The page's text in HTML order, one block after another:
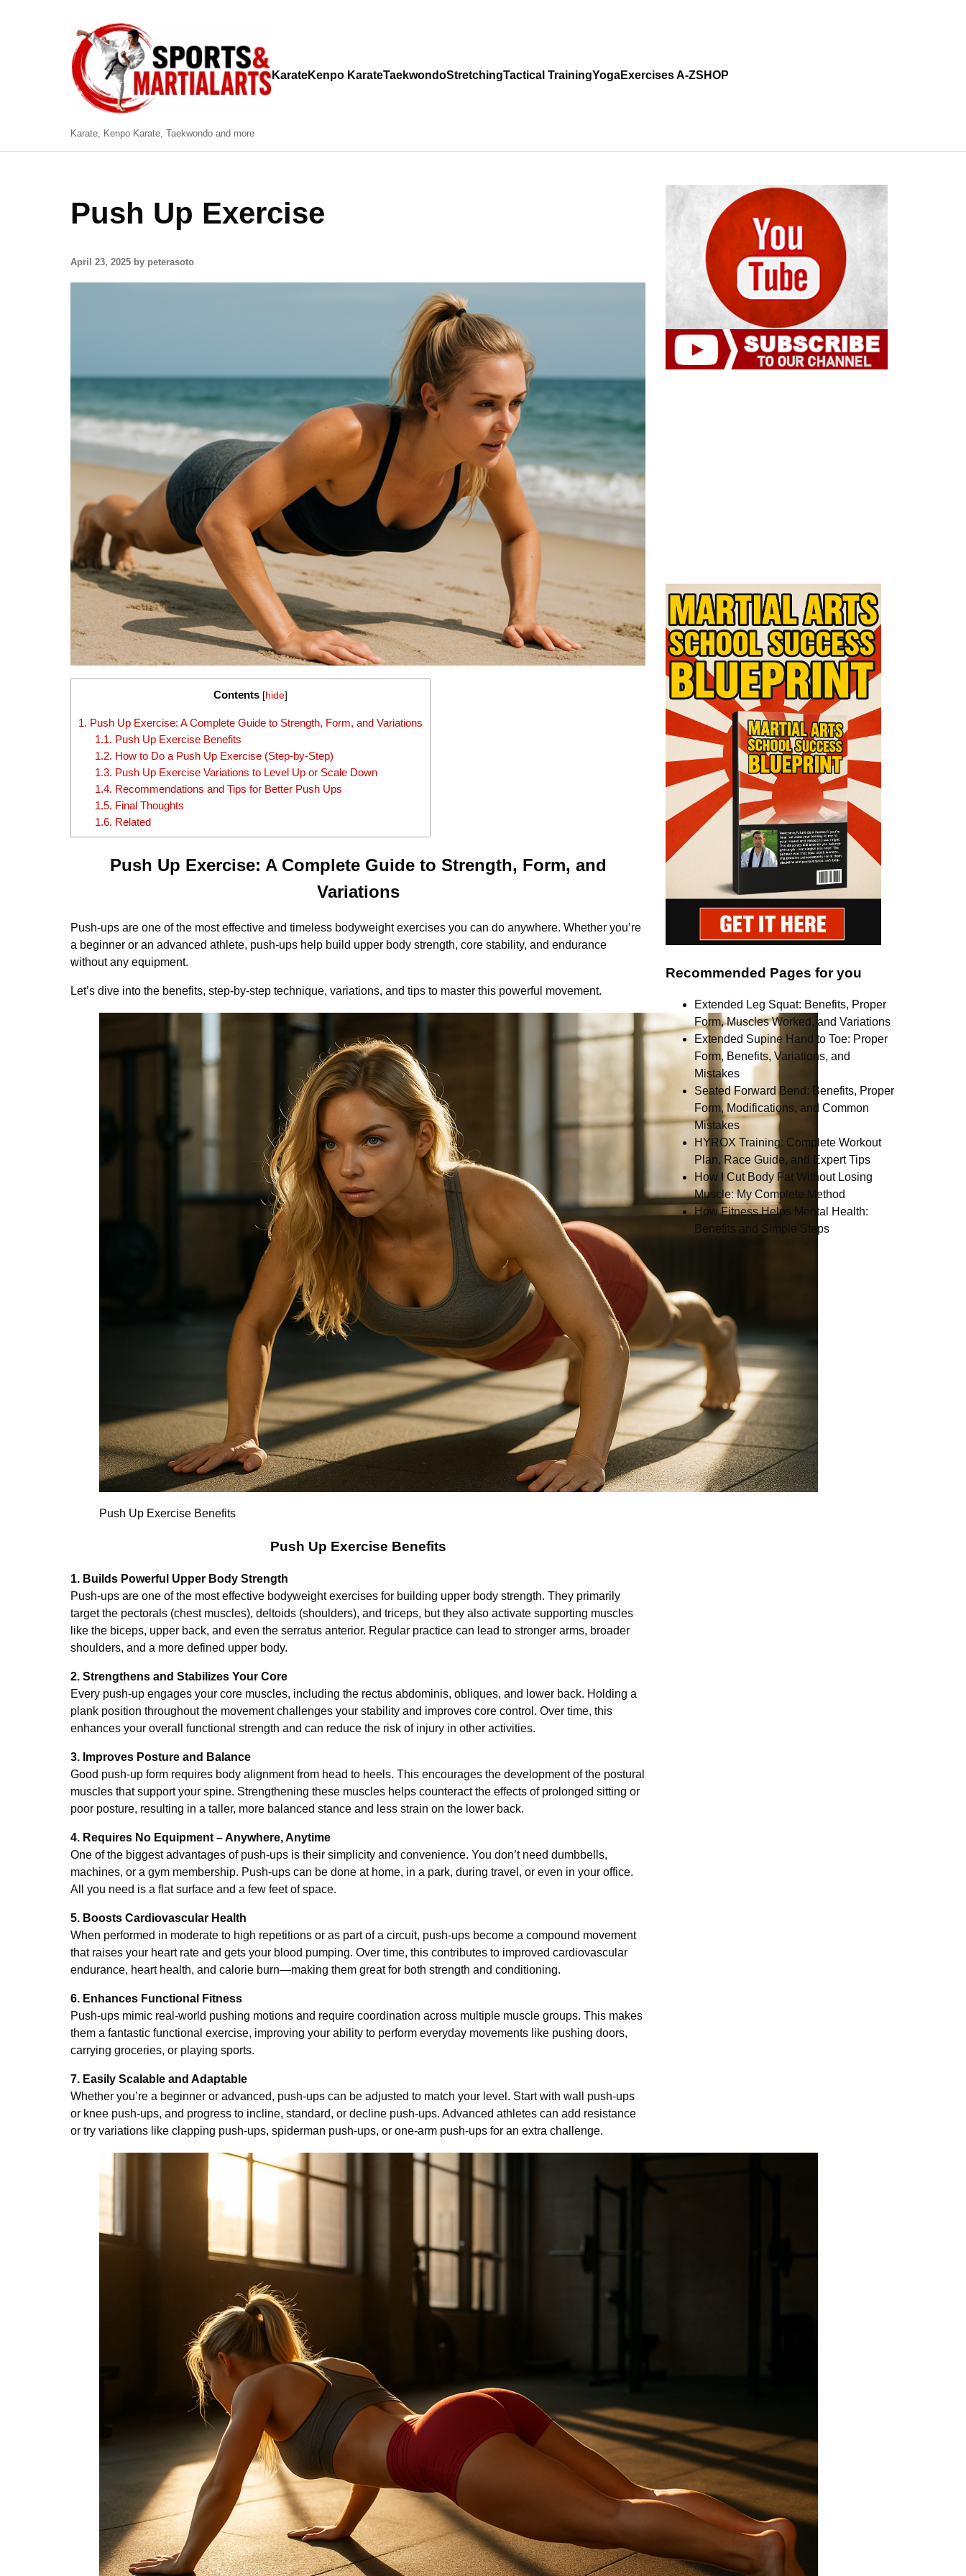
Karate, Kenpo Karate, Taekwondo and more
KarateKenpo KarateTaekwondoStretchingTactical TrainingYogaExercises A-ZSHOP
Push Up Exercise
April 23, 2025 by peterasoto
Contents [hide]
1. Push Up Exercise: A Complete Guide to Strength, Form, and Variations
1.1. Push Up Exercise Benefits
1.2. How to Do a Push Up Exercise (Step-by-Step)
1.3. Push Up Exercise Variations to Level Up or Scale Down
1.4. Recommendations and Tips for Better Push Ups
1.5. Final Thoughts
1.6. Related
Push Up Exercise: A Complete Guide to Strength, Form, and
Variations
Push-ups are one of the most effective and timeless bodyweight exercises you can do anywhere. Whether you’re
a beginner or an advanced athlete, push-ups help build upper body strength, core stability, and endurance
without any equipment.
Let’s dive into the benefits, step-by-step technique, variations, and tips to master this powerful movement.
Push Up Exercise Benefits
Push Up Exercise Benefits
1. Builds Powerful Upper Body Strength
Push-ups are one of the most effective bodyweight exercises for building upper body strength. They primarily
target the pectorals (chest muscles), deltoids (shoulders), and triceps, but they also activate supporting muscles
like the biceps, upper back, and even the serratus anterior. Regular practice can lead to stronger arms, broader
shoulders, and a more defined upper body.
2. Strengthens and Stabilizes Your Core
Every push-up engages your core muscles, including the rectus abdominis, obliques, and lower back. Holding a
plank position throughout the movement challenges your stability and improves core control. Over time, this
enhances your overall functional strength and can reduce the risk of injury in other activities.
3. Improves Posture and Balance
Good push-up form requires body alignment from head to heels. This encourages the development of the postural
muscles that support your spine. Strengthening these muscles helps counteract the effects of prolonged sitting or
poor posture, resulting in a taller, more balanced stance and less strain on the lower back.
4. Requires No Equipment – Anywhere, Anytime
One of the biggest advantages of push-ups is their simplicity and convenience. You don’t need dumbbells,
machines, or a gym membership. Push-ups can be done at home, in a park, during travel, or even in your office.
All you need is a flat surface and a few feet of space.
5. Boosts Cardiovascular Health
When performed in moderate to high repetitions or as part of a circuit, push-ups become a compound movement
that raises your heart rate and gets your blood pumping. Over time, this contributes to improved cardiovascular
endurance, heart health, and calorie burn—making them great for both strength and conditioning.
6. Enhances Functional Fitness
Push-ups mimic real-world pushing motions and require coordination across multiple muscle groups. This makes
them a fantastic functional exercise, improving your ability to perform everyday movements like pushing doors,
carrying groceries, or playing sports.
7. Easily Scalable and Adaptable
Whether you’re a beginner or advanced, push-ups can be adjusted to match your level. Start with wall push-ups
or knee push-ups, and progress to incline, standard, or decline push-ups. Advanced athletes can add resistance
or try variations like clapping push-ups, spiderman push-ups, or one-arm push-ups for an extra challenge.
Recommended Pages for you
Extended Leg Squat: Benefits, Proper
Form, Muscles Worked, and Variations
Extended Supine Hand to Toe: Proper
Form, Benefits, Variations, and
Mistakes
Seated Forward Bend: Benefits, Proper
Form, Modifications, and Common
Mistakes
HYROX Training: Complete Workout
Plan, Race Guide, and Expert Tips
How I Cut Body Fat Without Losing
Muscle: My Complete Method
How Fitness Helps Mental Health:
Benefits and Simple Steps